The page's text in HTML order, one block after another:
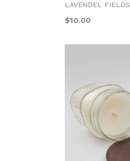
LAVENDEL FIELDS
Regular
$10.00